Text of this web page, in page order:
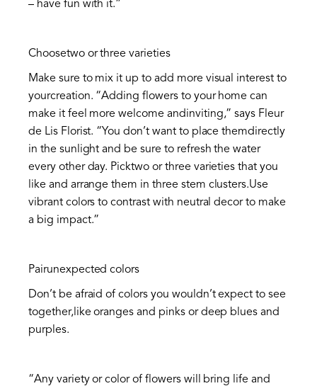
– have fun with it.”
Choosetwo or three varieties
Make sure to mix it up to add more visual interest to
yourcreation. “Adding flowers to your home can
make it feel more welcome andinviting,” says Fleur
de Lis Florist. “You don’t want to place themdirectly
in the sunlight and be sure to refresh the water
every other day. Picktwo or three varieties that you
like and arrange them in three stem clusters.Use
vibrant colors to contrast with neutral decor to make
a big impact.”
Pairunexpected colors
Don’t be afraid of colors you wouldn’t expect to see
together,like oranges and pinks or deep blues and
purples.
“Any variety or color of flowers will bring life and